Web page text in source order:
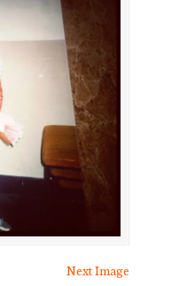
Next Image